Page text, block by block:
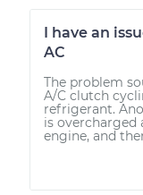
I have an
AC
The problem
A/C clutch
refrigerant.
is overcharged
engine, and